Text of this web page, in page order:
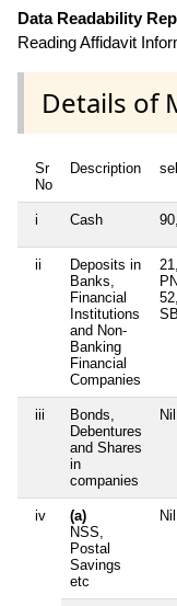
Data Readability
Reading Affidavit
Details of
Sr
No
Description
i Cash
ii
Deposits in
Banks,
Financial
Institutions
and Non-
Banking
Financial
Companies
SBI
iii
Bonds,
Debentures
and Shares
in
companies
Nil
iv
(a)
NSS,
Postal
Savings
etc
Nil